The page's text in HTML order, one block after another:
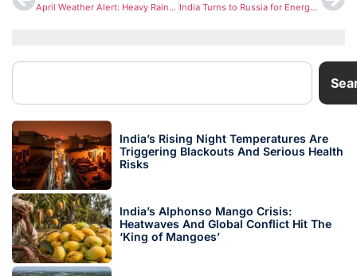
April Weather Alert: Heavy Rain, Snow and Hail Likely Across North India India Turns to Russia for Energy Security as Oil Imports Surge Amid Hormuz Tensions
India’s Rising Night Temperatures Are
Triggering Blackouts And Serious Health
Risks
India’s Alphonso Mango Crisis:
Heatwaves And Global Conflict Hit The
‘King of Mangoes’